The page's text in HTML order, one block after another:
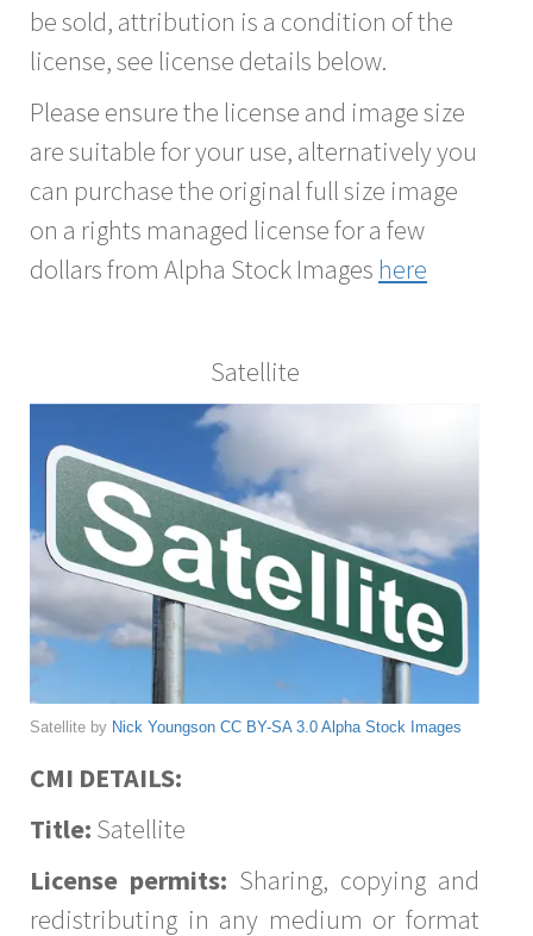
be sold, attribution is a condition of the
license, see license details below.
Please ensure the license and image size
are suitable for your use, alternatively you
can purchase the original full size image
on a rights managed license for a few
dollars from Alpha Stock Images here
Satellite
Satellite by Nick Youngson CC BY-SA 3.0 Alpha Stock Images
CMI DETAILS:
Title: Satellite
License permits: Sharing, copying and
redistributing in any medium or format